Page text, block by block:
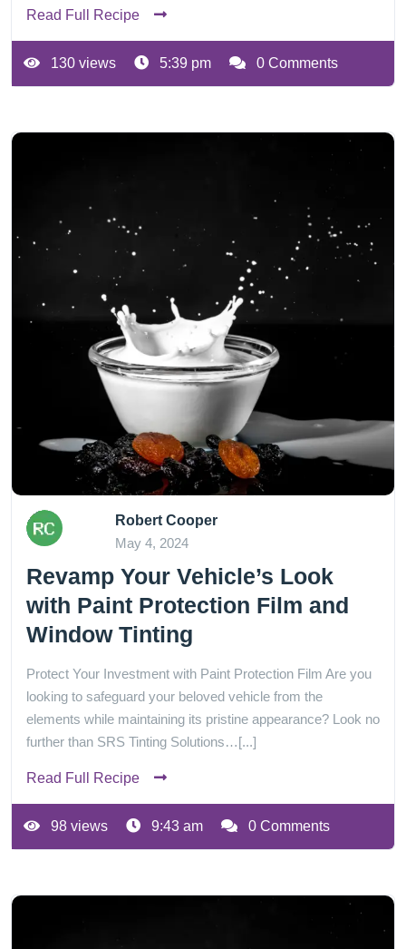
Read Full Recipe
130 views 5:39 pm 0 Comments
Robert Cooper
May 4, 2024
Revamp Your Vehicle’s Look
with Paint Protection Film and
Window Tinting
Protect Your Investment with Paint Protection Film Are you
looking to safeguard your beloved vehicle from the
elements while maintaining its pristine appearance? Look no
further than SRS Tinting Solutions…[...]
Read Full Recipe
98 views 9:43 am 0 Comments